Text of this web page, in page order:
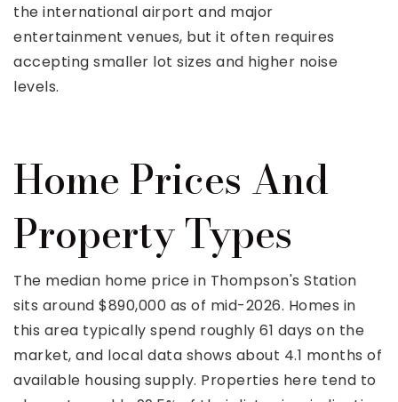
the international airport and major
entertainment venues, but it often requires
accepting smaller lot sizes and higher noise
levels.
Home Prices And
Property Types
The median home price in Thompson's Station
sits around $890,000 as of mid-2026. Homes in
this area typically spend roughly 61 days on the
market, and local data shows about 4.1 months of
available housing supply. Properties here tend to